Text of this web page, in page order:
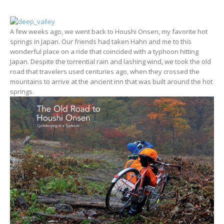
A few weeks ago, we went back to Houshi Onsen, my favorite hot
springs in Japan. Our friends had taken Hahn and me to this
wonderful place on a ride that coincided with a typhoon hitting
Japan. Despite the torrential rain and lashing wind, we took the old
road that travelers used centuries ago, when they crossed the
mountains to arrive at the ancient inn that was built around the hot
springs.